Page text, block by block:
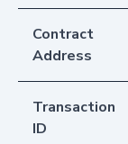
Contract
Address
Transaction
ID